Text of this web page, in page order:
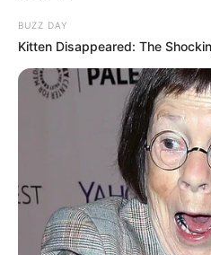
BUZZ DAY
Kitten Disappeared: The